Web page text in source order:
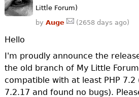
Little Forum)
by Auge (2658 days ago)
Hello
I'm proudly announce the
the old branch of My Little
compatible with at least PHP
7.2.17 and found no bugs).